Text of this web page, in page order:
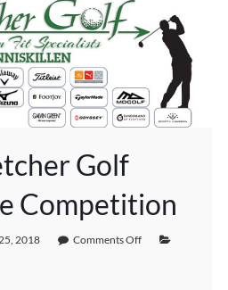
Golf
Competition
2018
Comments Off